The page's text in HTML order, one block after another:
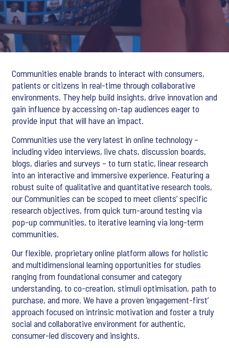
Communities enable brands to interact with consumers,
patients or citizens in real-time through collaborative
environments. They help build insights, drive innovation and
gain influence by accessing on-tap audiences eager to
provide input that will have an impact.
Communities use the very latest in online technology –
including video interviews, live chats, discussion boards,
blogs, diaries and surveys – to turn static, linear research
into an interactive and immersive experience. Featuring a
robust suite of qualitative and quantitative research tools,
our Communities can be scoped to meet clients’ specific
research objectives, from quick turn-around testing via
pop-up communities, to iterative learning via long-term
communities.
Our flexible, proprietary online platform allows for holistic
and multidimensional learning opportunities for studies
ranging from foundational consumer and category
understanding, to co-creation, stimuli optimisation, path to
purchase, and more. We have a proven ‘engagement-first’
approach focused on intrinsic motivation and foster a truly
social and collaborative environment for authentic,
consumer-led discovery and insights.